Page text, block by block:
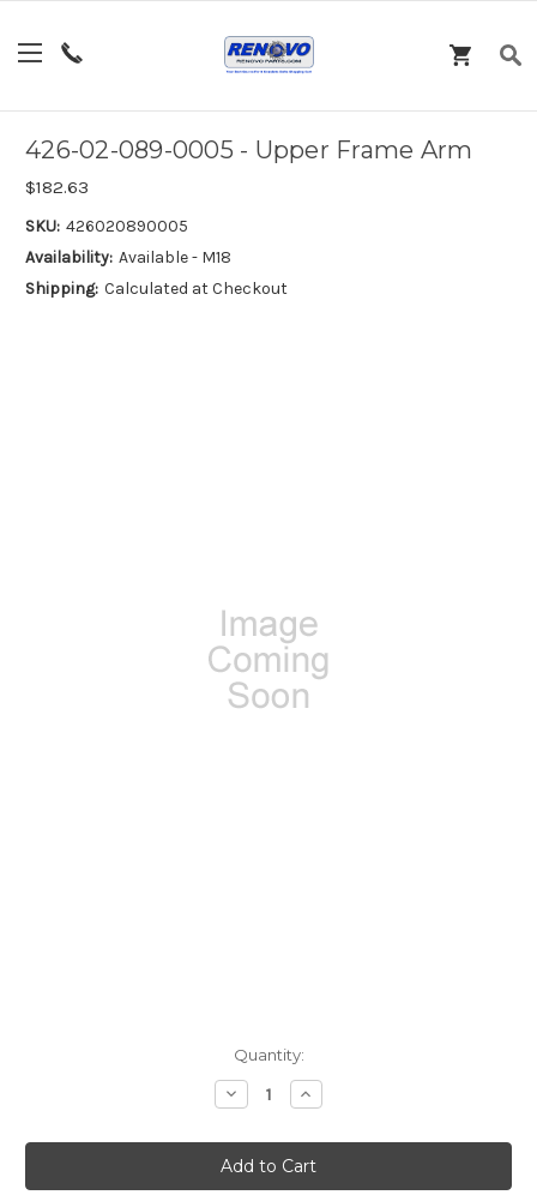
426-02-089-0005 - Upper Frame Arm
$182.63
SKU: 426020890005
Availability: Available - M18
Shipping: Calculated at Checkout
Quantity:
Decrease
Quantity:
Increase
Quantity: